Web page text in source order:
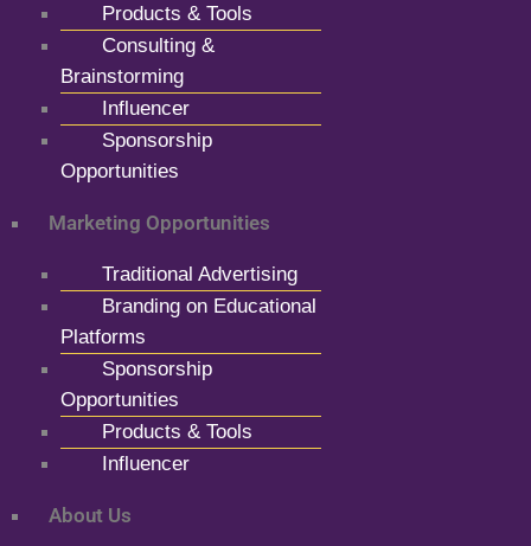
Products & Tools
Consulting &
Brainstorming
Influencer
Sponsorship
Opportunities
Marketing Opportunities
Traditional Advertising
Branding on Educational
Platforms
Sponsorship
Opportunities
Products & Tools
Influencer
About Us